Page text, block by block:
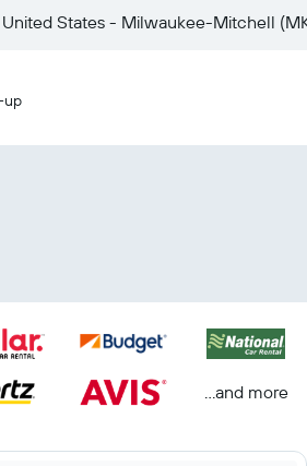
States - Milwaukee-Mitchell
up
...and more